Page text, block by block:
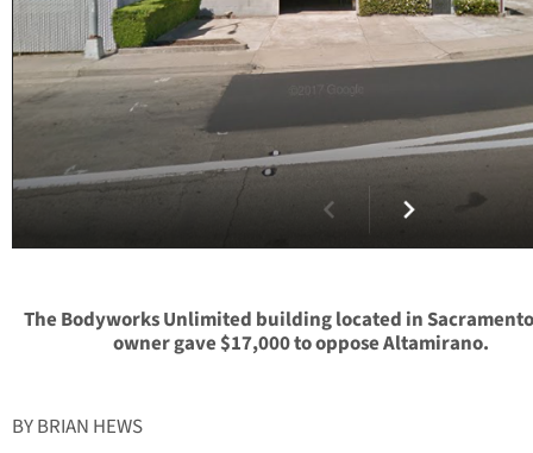
The Bodyworks Unlimited building located in
owner gave $17,000 to oppose Altamirano.
BY BRIAN HEWS